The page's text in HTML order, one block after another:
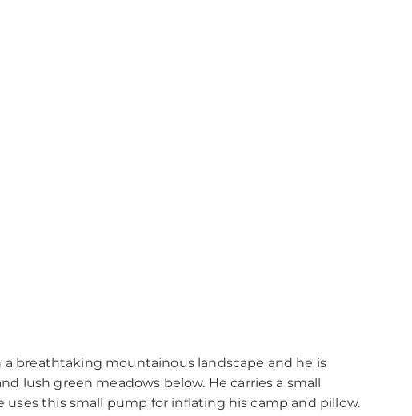
breathtaking mountainous landscape and he is
lush green meadows below. He carries a small
this small pump for inflating his camp and pillow.